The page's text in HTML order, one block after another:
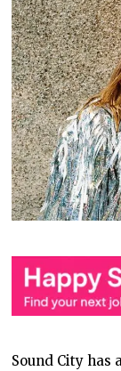
Sound City